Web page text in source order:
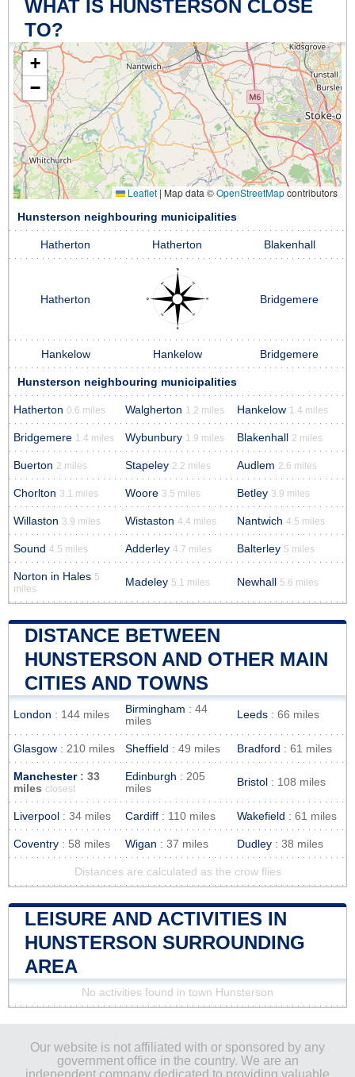
WHAT IS HUNSTERSON CLOSE
TO?
+
−
Leaflet | Map data ©OpenStreetMapcontributors
Hunsterson neighbouring municipalities
Hatherton Hatherton Blakenhall
Hatherton Bridgemere
Hankelow Hankelow Bridgemere
Hunsterson neighbouring municipalities
Hatherton 0.6 miles Walgherton 1.2 miles Hankelow 1.4 miles
Bridgemere 1.4 miles Wybunbury 1.9 miles Blakenhall 2 miles
Buerton 2 miles Stapeley 2.2 miles Audlem 2.6 miles
Chorlton 3.1 miles Woore 3.5 miles Betley 3.9 miles
Willaston 3.9 miles Wistaston 4.4 miles Nantwich 4.5 miles
Sound 4.5 miles Adderley 4.7 miles Balterley 5 miles
Norton in Hales 5
miles
Madeley 5.1 miles Newhall 5.6 miles
DISTANCE BETWEEN
HUNSTERSON AND OTHER MAIN
CITIES AND TOWNS
London : 144 miles Birmingham : 44
miles
Leeds : 66 miles
Glasgow : 210 miles Sheffield : 49 miles Bradford : 61 miles
Manchester: 33
miles closest
Edinburgh : 205
miles
Bristol : 108 miles
Liverpool : 34 miles Cardiff : 110 miles Wakefield : 61 miles
Coventry : 58 miles Wigan : 37 miles Dudley : 38 miles
Distances are calculated as the crow flies
LEISURE AND ACTIVITIES IN
HUNSTERSON SURROUNDING
AREA
No activities found in town Hunsterson
Our website is not affiliated with or sponsored by any
government office in the country. We are an
independent company dedicated to providing valuable